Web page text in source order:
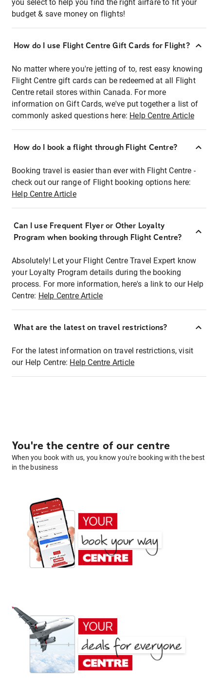
you select to help you find the right airfare to fit your
budget & save money on flights!
How do I use Flight Centre Gift Cards for Flight?
No matter where you're jetting of to, rest easy knowing
Flight Centre gift cards can be redeemed at all Flight
Centre retail stores within Canada. For more
information on Gift Cards, we've put together a list of
commonly asked questions here: Help Centre Article
How do I book a flight through Flight Centre?
Booking travel is easier than ever with Flight Centre -
check out our range of Flight booking options here:
Help Centre Article
Can I use Frequent Flyer or Other Loyalty
Program when booking through Flight Centre?
Absolutely! Let your Flight Centre Travel Expert know
your Loyalty Program details during the booking
process. For more information, here's a link to our Help
Centre: Help Centre Article
What are the latest on travel restrictions?
For the latest information on travel restrictions, visit
our Help Centre: Help Centre Article
You're the centre of our centre
When you book with us, you know you're booking with the best
in the business